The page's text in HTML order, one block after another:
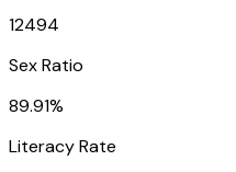
12494
Sex Ratio
89.91%
Literacy Rate